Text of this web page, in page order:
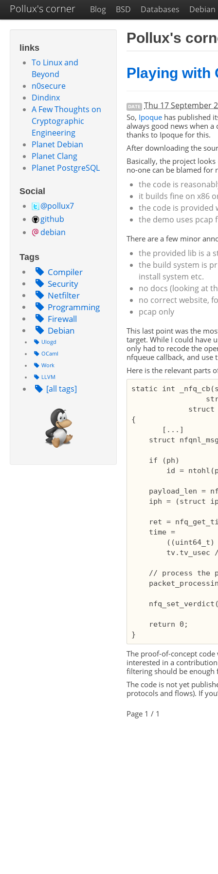
Pollux's corner Blog BSD Databases Debian
links
To Linux and
Beyond
n0secure
Dindinx
A Few Thoughts on
Cryptographic
Engineering
Planet Debian
Planet Clang
Planet PostgreSQL
Social
@pollux7
github
debian
Tags
Compiler
Security
Netfilter
Programming
Firewall
Debian
Ulogd
OCaml
Work
LLVM
[all tags]
Pollux's
Playing with
DATE Thu 17 September
So, Ipoque has published
always good news when
thanks to Ipoque for this.
After downloading the
Basically, the project
no-one can be blamed for
the code is
it builds fine on x86
the code is provided
the demo uses pcap
There are a few minor
the provided lib is a
the build system is
install system etc.
no docs (looking at
no correct website,
pcap only
This last point was the
target. While I could have
only had to recode the
nfqueue callback, and use
Here is the relevant parts
static int
struct
{
       [...]
struct
    if (ph)
id =
payload_len =
iph = (struct
ret =
    time =
((uint64_t)
tv.tv_usec
// process the
    return 0;
The proof-of-concept
interested in a
filtering should be enough
The code is not yet
protocols and flows). If
Page 1 / 1